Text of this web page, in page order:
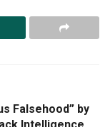
Falsehood” by